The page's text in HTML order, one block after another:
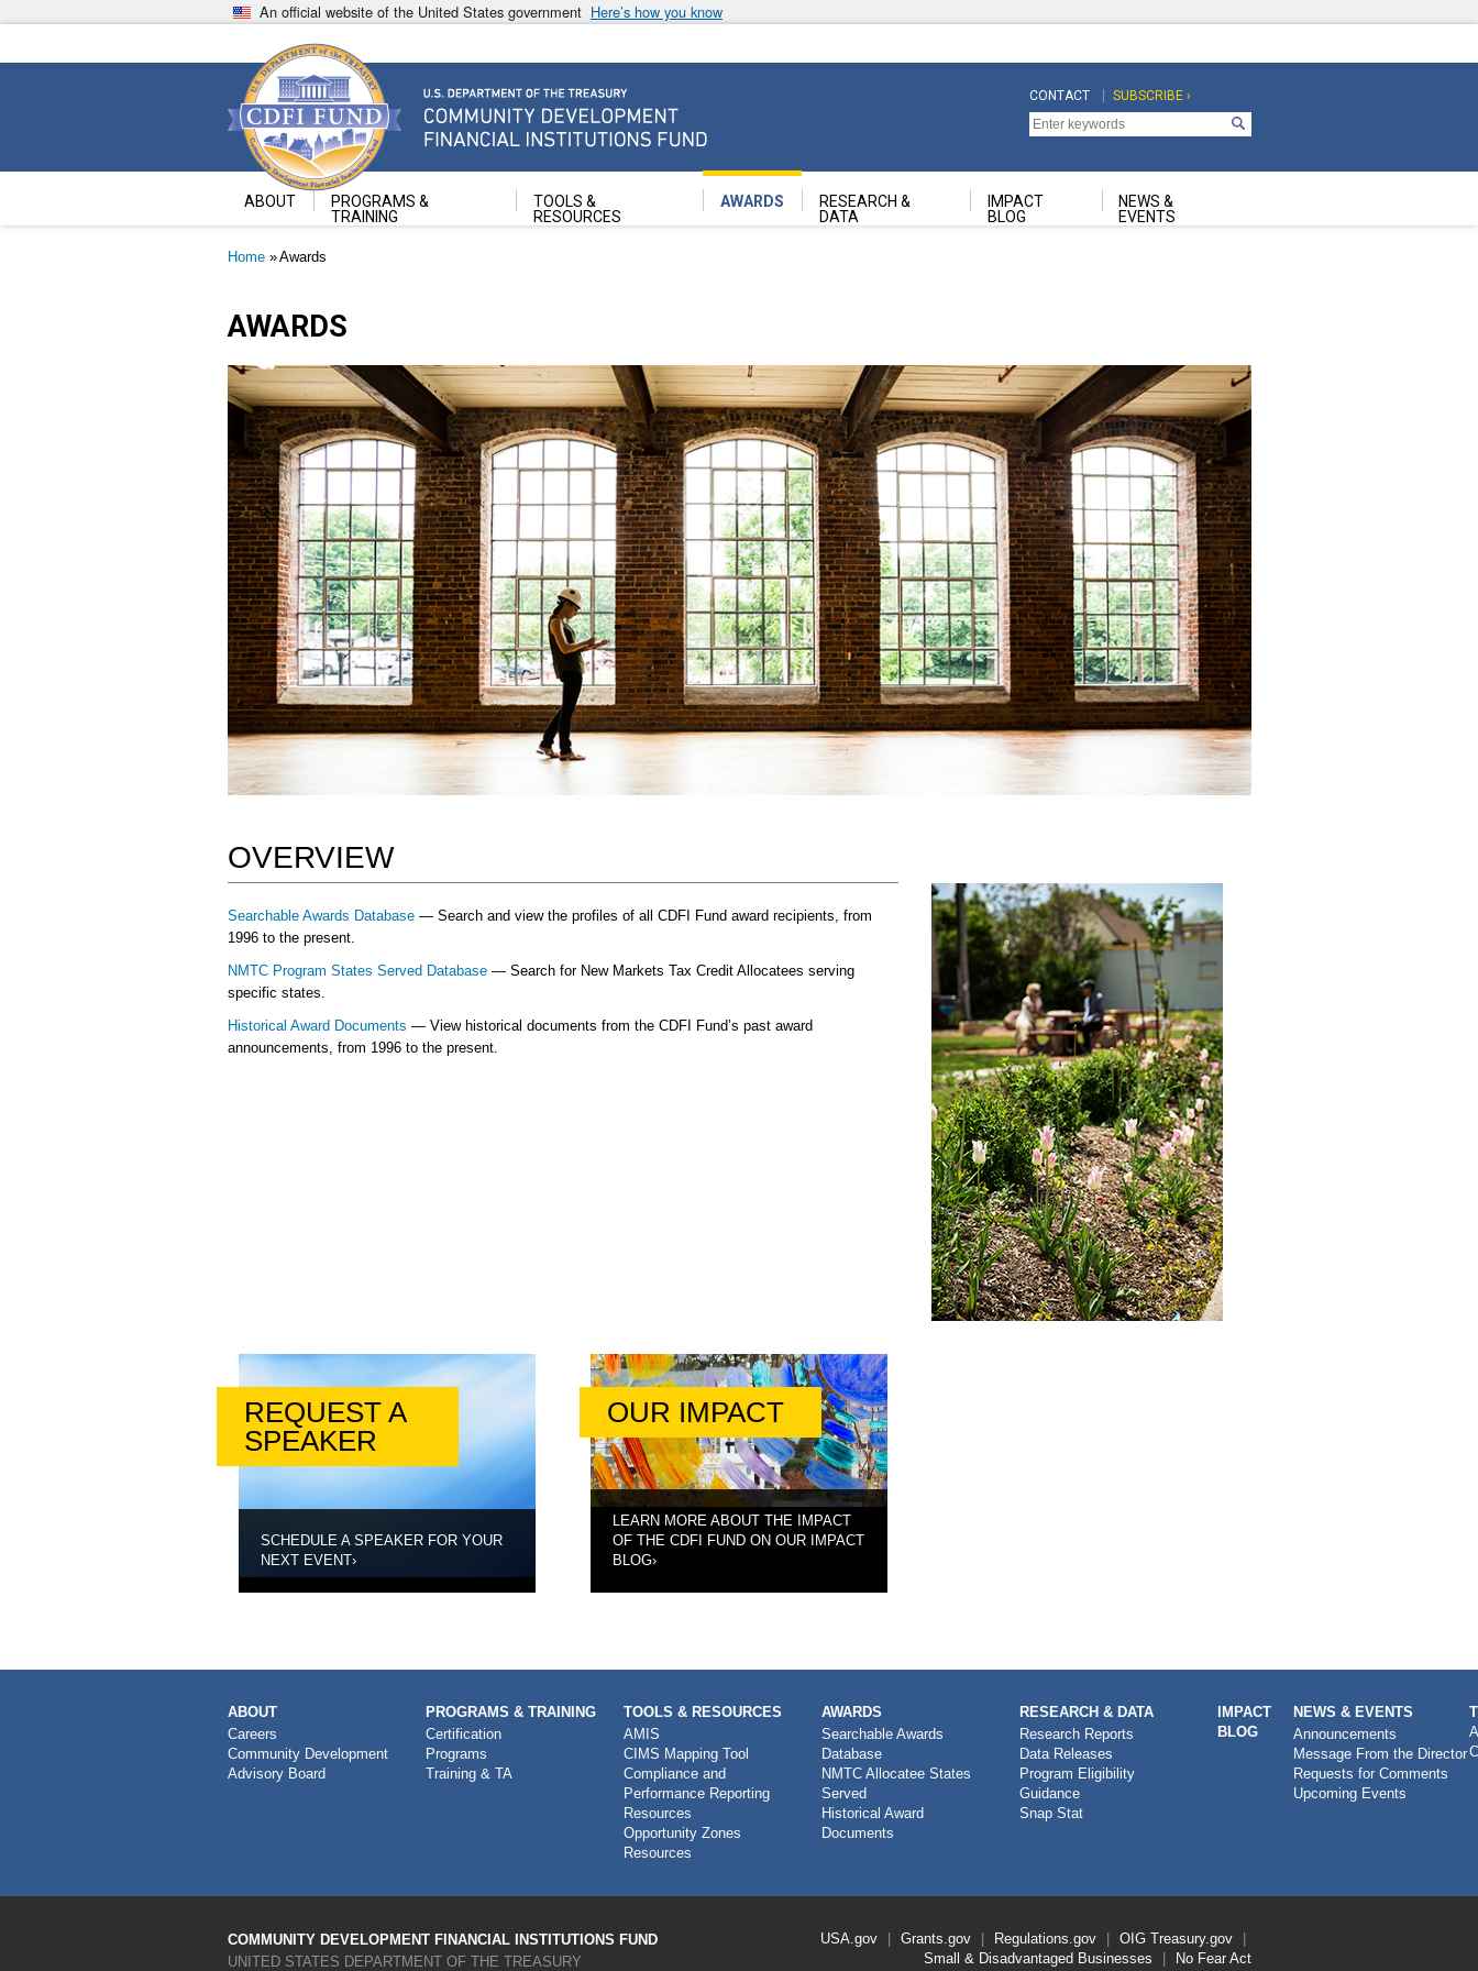
to
An official website of the United States government Here’s how you know
Community Development Financial Institutions Fund
U.S. Department of the Treasury
Top
Navigation
CONTACT
Top
Navigation
Second
SUBSCRIBE ›
ABOUT
PROGRAMS &
TRAINING
TOOLS &
RESOURCES
AWARDS
RESEARCH &
DATA
IMPACT
BLOG
NEWS &
EVENTS
Breadcrumb
Home Awards
AWARDS
OVERVIEW
Searchable Awards Database— Search and view the profiles of all CDFI Fund award recipients, from
1996 to the present.
NMTC Program States Served Database— Search for New Markets Tax Credit Allocatees serving
specific states.
Historical Award Documents — View historical documents from the CDFI Fund’s past award
announcements, from 1996 to the present.
REQUEST A
SPEAKER
SCHEDULE A SPEAKER FOR YOUR
NEXT EVENT›
OUR IMPACT
LEARN MORE ABOUT THE IMPACT
OF THE CDFI FUND ON OUR IMPACT
BLOG›
MAIN
NAVIGATION
ABOUT
Careers
Community Development
Advisory Board
PROGRAMS & TRAINING
Certification
Programs
Training & TA
TOOLS & RESOURCES
AMIS
CIMS Mapping Tool
Compliance and
Performance Reporting
Resources
Opportunity Zones
Resources
AWARDS
Searchable Awards
Database
NMTC Allocatee States
Served
Historical Award
Documents
RESEARCH & DATA
Research Reports
Data Releases
Program Eligibility
Guidance
Snap Stat
IMPACT
BLOG
NEWS & EVENTS
Announcements
Message From the Director
Requests for Comments
Upcoming Events
COMMUNITY DEVELOPMENT FINANCIAL INSTITUTIONS FUND
UNITED STATES DEPARTMENT OF THE TREASURY
USA.gov Grants.gov Regulations.gov OIG Treasury.gov
Small & Disadvantaged Businesses
No Fear Act